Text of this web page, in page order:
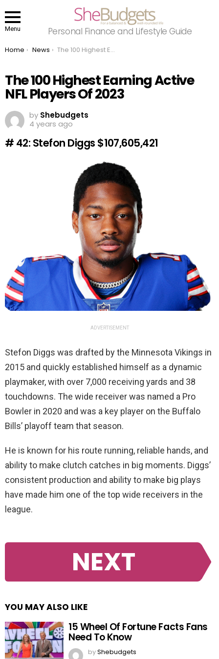
Menu Personal Finance and Lifestyle Guide
You are here:
Home News The 100 Highest Earning Active NFL Players Of 2023
The 100 Highest Earning Active
NFL Players Of 2023
by Shebudgets
4 years ago
# 42: Stefon Diggs $107,605,421
ADVERTISEMENT
Stefon Diggs was drafted by the Minnesota Vikings in
2015 and quickly established himself as a dynamic
playmaker, with over 7,000 receiving yards and 38
touchdowns. The wide receiver was named a Pro
Bowler in 2020 and was a key player on the Buffalo
Bills’ playoff team that season.
He is known for his route running, reliable hands, and
ability to make clutch catches in big moments. Diggs’
consistent production and ability to make big plays
have made him one of the top wide receivers in the
league.
NEXT
YOU MAY ALSO LIKE
15 Wheel Of Fortune Facts Fans
Need To Know
byShebudgets